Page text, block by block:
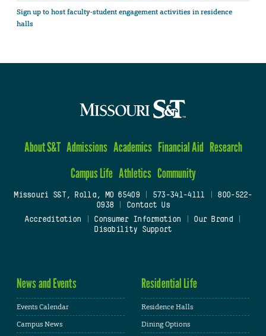
Sign up to host faculty-student engagement activities in residence
halls
About S&T Admissions Academics Financial Aid Research
Campus Life Athletics Community
Missouri S&T, Rolla, MO 65409| 573-341-4111
800-522-
0938
Contact Us
Accreditation
Consumer Information Our Brand
Disability Support
News and Events
Events Calendar
Campus News
Residential Life
Residence Halls
Dining Options